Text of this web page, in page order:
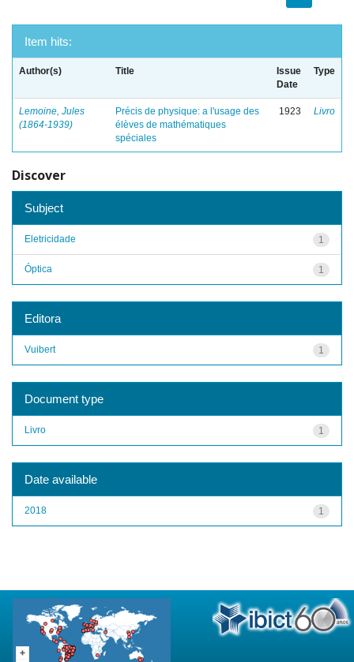
Item hits:
Author(s) Title
Issue
Date
Type
Lemoine, Jules
(1864-1939)
Précis de physique: a l'usage des
élèves de mathématiques
spéciales
1923 Livro
Discover
Subject
1
Eletricidade
1
Óptica
Editora
1
Vuibert
Document type
1
Livro
Date available
1
2018